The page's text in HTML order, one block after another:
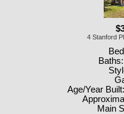
4 Stanford
Age/Year
Main